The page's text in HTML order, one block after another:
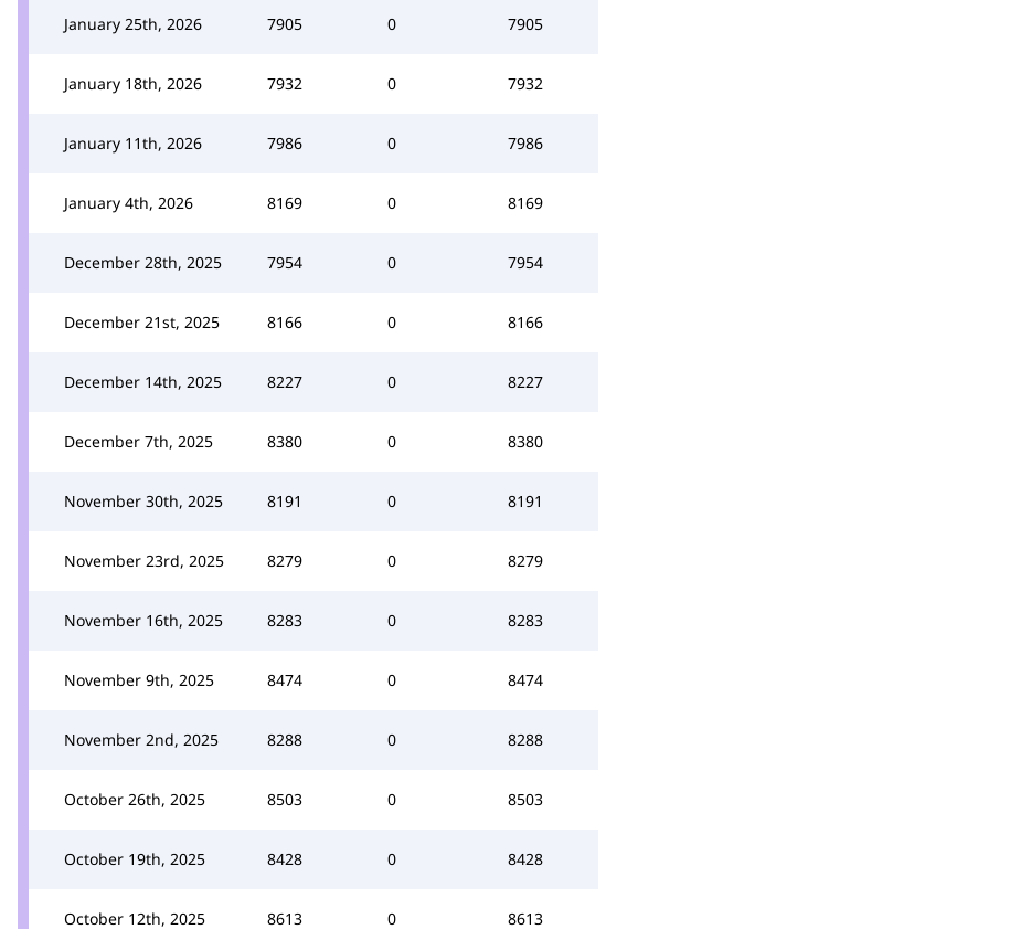
January 25th, 2026 7905 0 7905
January 18th, 2026 7932 0 7932
January 11th, 2026 7986 0 7986
January 4th, 2026 8169 0 8169
December 28th, 2025 7954 0 7954
December 21st, 2025 8166 0 8166
December 14th, 2025 8227 0 8227
December 7th, 2025 8380 0 8380
November 30th, 2025 8191 0 8191
November 23rd, 2025 8279 0 8279
November 16th, 2025 8283 0 8283
November 9th, 2025 8474 0 8474
November 2nd, 2025 8288 0 8288
October 26th, 2025 8503 0 8503
October 19th, 2025 8428 0 8428
October 12th, 2025 8613 0 8613